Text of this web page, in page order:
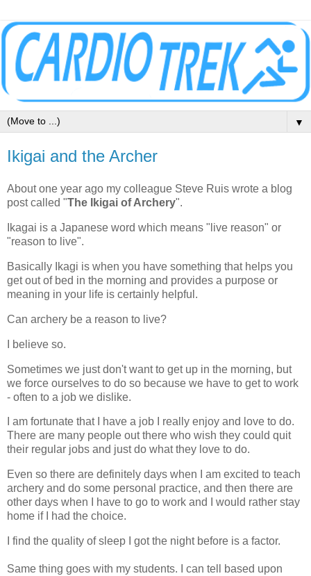
▼
Ikigai and the Archer
About one year ago my colleague Steve Ruis wrote a blog
post called "The Ikigai of Archery".
Ikagai is a Japanese word which means "live reason" or
"reason to live".
Basically Ikagi is when you have something that helps you
get out of bed in the morning and provides a purpose or
meaning in your life is certainly helpful.
Can archery be a reason to live?
I believe so.
Sometimes we just don't want to get up in the morning, but
we force ourselves to do so because we have to get to work
- often to a job we dislike.
I am fortunate that I have a job I really enjoy and love to do.
There are many people out there who wish they could quit
their regular jobs and just do what they love to do.
Even so there are definitely days when I am excited to teach
archery and do some personal practice, and then there are
other days when I have to go to work and I would rather stay
home if I had the choice.
I find the quality of sleep I got the night before is a factor.
Same thing goes with my students. I can tell based upon